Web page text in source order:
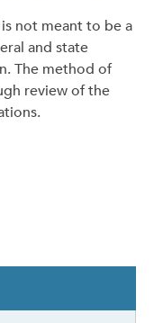
not meant to be a
and state
The method of
review of the